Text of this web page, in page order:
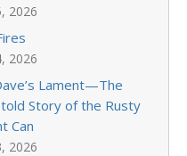
2026
2026
Lament—The
Story of the Rusty
Can
2026